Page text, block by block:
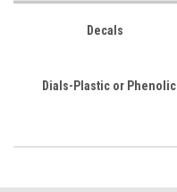
Decals
Dials-Plastic or Phenolic